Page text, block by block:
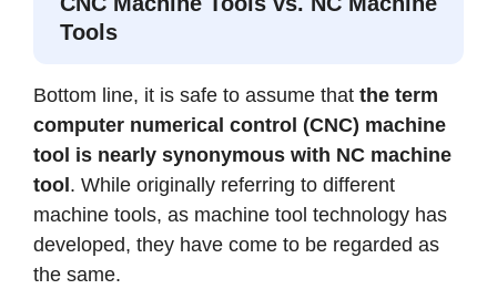
Tools
Bottom line, it is safe to assume that the term
computer numerical control (CNC) machine
tool is nearly synonymous with NC machine
tool. While originally referring to different
machine tools, as machine tool technology has
developed, they have come to be regarded as
the same.